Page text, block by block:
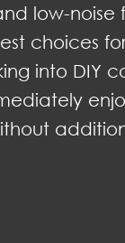
low-noise
choices
into DIY